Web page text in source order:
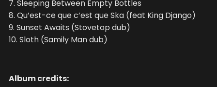
7. Sleeping Between Empty Bottles
8. Qu’est-ce que c’est que Ska (feat King Django)
9. Sunset Awaits (Stovetop dub)
10. Sloth (Samily Man dub)
Album credits: